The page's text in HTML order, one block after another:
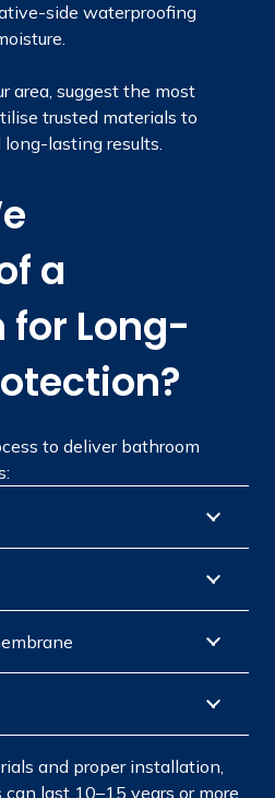
side waterproofing
area, suggest the most
trusted materials to
lasting results.
a
Long-
to deliver bathroom
and proper installation,
last 10–15 years or more.